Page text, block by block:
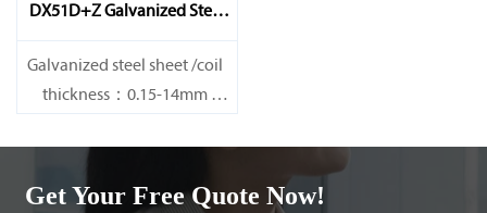
DX51D+Z Galvanized Steel
Sheet
Galvanized steel sheet /coil
thickness：0.15-14mm
length：600-12000mm or as
required
Get Your Free Quote Now!